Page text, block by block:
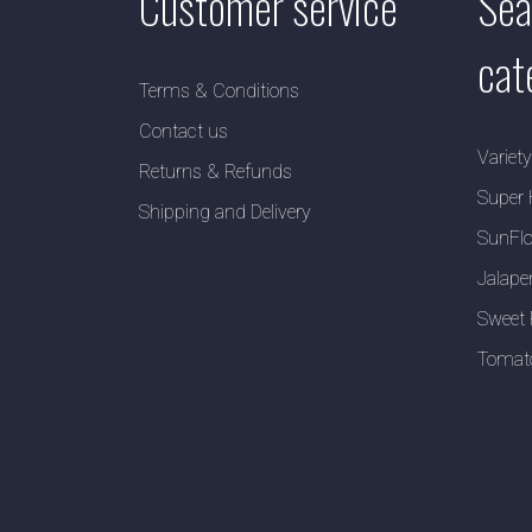
Terms & Conditions
Contact us
Returns & Refunds
Shipping and Delivery
Super
Sweet